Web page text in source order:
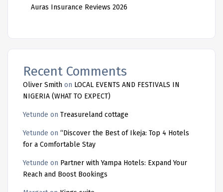
Auras Insurance Reviews 2026
Recent Comments
Oliver Smith on LOCAL EVENTS AND FESTIVALS IN
NIGERIA (WHAT TO EXPECT)
Yetunde on Treasureland cottage
Yetunde on “Discover the Best of Ikeja: Top 4 Hotels
for a Comfortable Stay
Yetunde on Partner with Yampa Hotels: Expand Your
Reach and Boost Bookings